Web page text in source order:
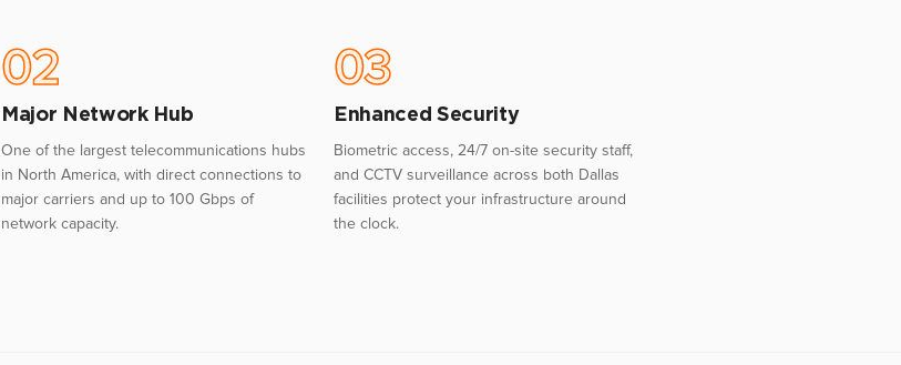
02
Major Network Hub
One of the largest telecommunications hubs
in North America, with direct connections to
major carriers and up to 100 Gbps of
network capacity.
03
Enhanced Security
Biometric access, 24/7 on-site security staff,
and CCTV surveillance across both Dallas
facilities protect your infrastructure around
the clock.